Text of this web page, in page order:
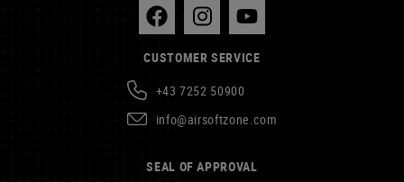
CUSTOMER SERVICE
+43 7252 50900
info@airsoftzone.com
SEAL OF APPROVAL